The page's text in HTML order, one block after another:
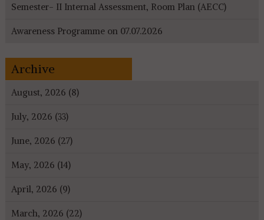
Semester- II Internal Assessment, Room Plan (AECC)
Awareness Programme on 07.07.2026
Archive
August, 2026 (8)
July, 2026 (33)
June, 2026 (27)
May, 2026 (14)
April, 2026 (9)
March, 2026 (22)